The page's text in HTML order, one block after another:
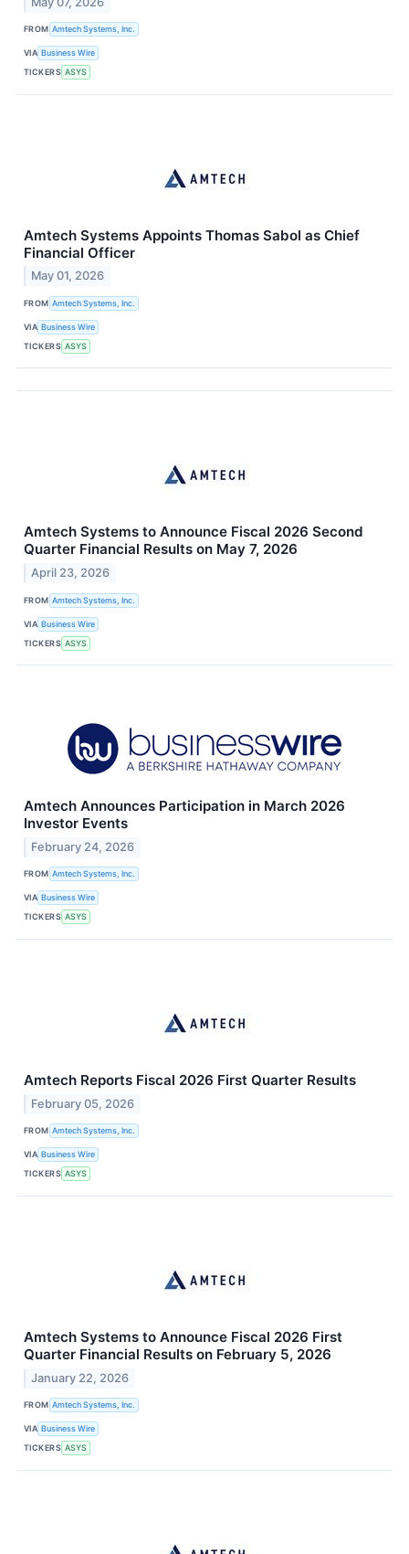
FROM Amtech Systems, Inc.
VIA Business Wire
TICKERS ASYS
Amtech Systems Appoints Thomas Sabol as Chief
Financial Officer
May 01, 2026
FROM Amtech Systems, Inc.
VIA Business Wire
TICKERS ASYS
Amtech Systems to Announce Fiscal 2026 Second
Quarter Financial Results on May 7, 2026
April 23, 2026
FROM Amtech Systems, Inc.
VIA Business Wire
TICKERS ASYS
Amtech Announces Participation in March 2026
Investor Events
February 24, 2026
FROM Amtech Systems, Inc.
VIA Business Wire
TICKERS ASYS
Amtech Reports Fiscal 2026 First Quarter Results
February 05, 2026
FROM Amtech Systems, Inc.
VIA Business Wire
TICKERS ASYS
Amtech Systems to Announce Fiscal 2026 First
Quarter Financial Results on February 5, 2026
January 22, 2026
FROM Amtech Systems, Inc.
VIA Business Wire
TICKERS ASYS